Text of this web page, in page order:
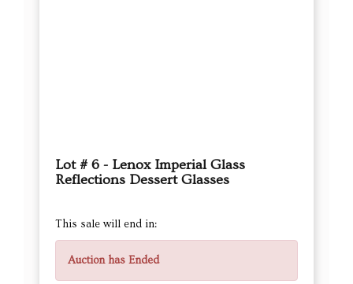
Lot # 6 - Lenox Imperial Glass
Reflections Dessert Glasses
This sale will end in:
Auction has Ended